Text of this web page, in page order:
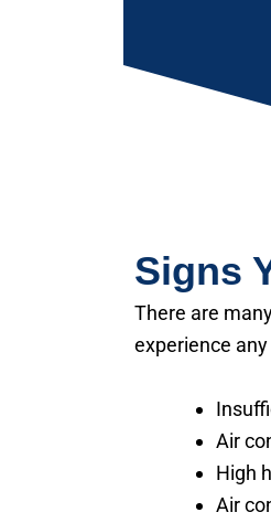
Signs
There are
experience
Air
High
Air